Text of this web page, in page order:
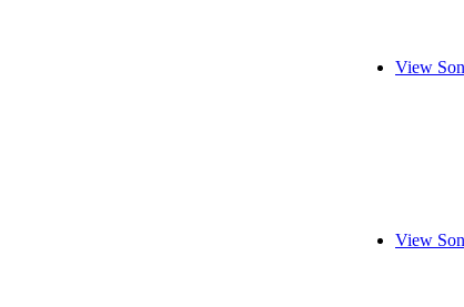
View
View